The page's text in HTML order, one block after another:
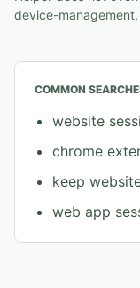
device-
COMMON
website
chrome
keep
web app